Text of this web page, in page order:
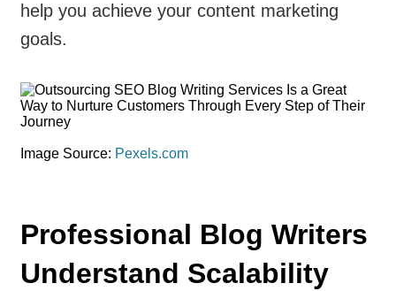
help you achieve your content marketing
goals.
Image Source: Pexels.com
Professional Blog Writers
Understand Scalability